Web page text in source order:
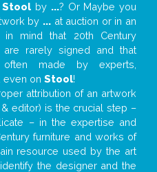
Stool by ...? Or Maybe you
by ... at auction or in an
mind that 20th Century
rarely signed and that
made by experts,
even on Stool!
attribution of an artwork
editor) is the crucial step –
– in the expertise and
furniture and works of
resource used by the art
the designer and the